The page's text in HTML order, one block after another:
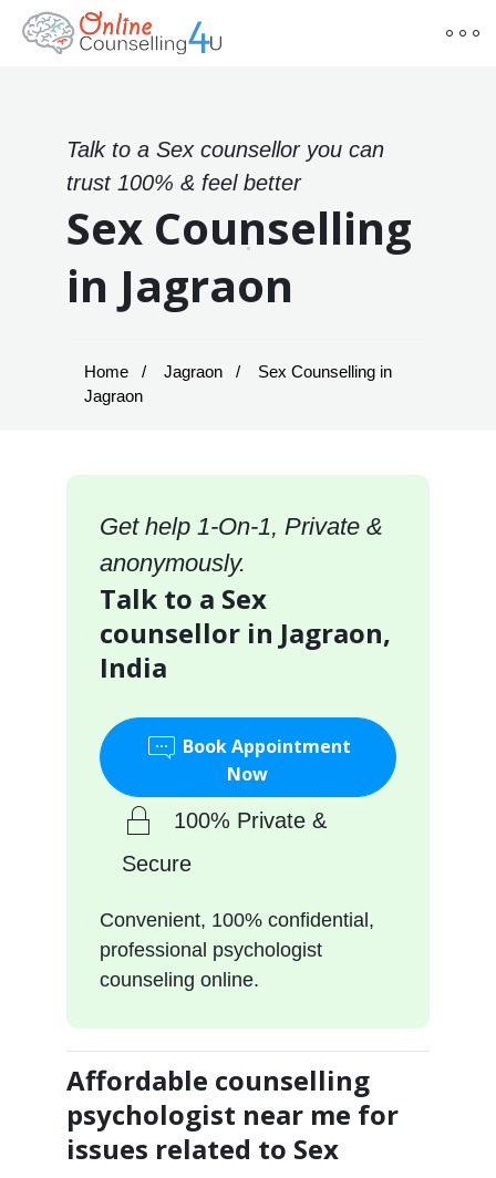
Talk to a Sex counsellor you can
trust 100% & feel better
Sex Counselling
in Jagraon
Home Jagraon
Sex Counselling in
Jagraon
Get help 1-On-1, Private &
anonymously.
Talk to a Sex
counsellor in Jagraon,
India
Book Appointment
Now
100% Private &
Secure
Convenient, 100% confidential,
professional psychologist
counseling online.
Affordable counselling
psychologist near me for
issues related to Sex